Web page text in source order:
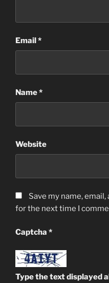
Email*
Name*
Website
Save my name,
for the next time I
Captcha *
Type the text displayed